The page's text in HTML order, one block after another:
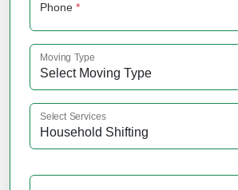
Phone *
Moving Type
Select Services